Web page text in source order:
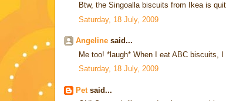
Btw, the Singoalla biscuits from Ikea is
Saturday, 18 July, 2009
Angeline said...
Me too! *laugh* When I eat ABC biscuits,
Saturday, 18 July, 2009
Pet said...